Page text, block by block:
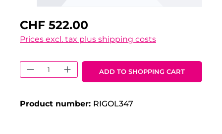
CHF 522.00
Prices excl. tax plus shipping costs
Product Quantity: Enter the
ADD TO SHOPPING CART
Product number: RIGOL347